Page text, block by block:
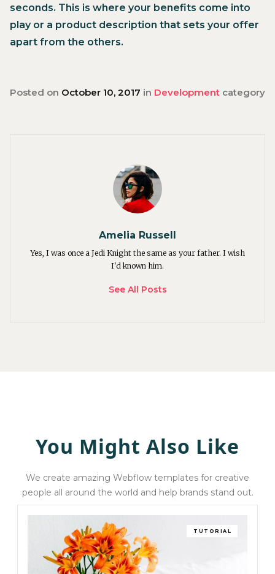
Amelia Russell
Yes, I was once a Jedi Knight the same as your father. I wish
I'd known him.
See All Posts
seconds. This is where your benefits come into
play or a product description that sets your offer
apart from the others.
Posted on October 10, 2017 in Development category
You Might Also Like
We create amazing Webflow templates for creative
people all around the world and help brands stand out.
TUTORIAL